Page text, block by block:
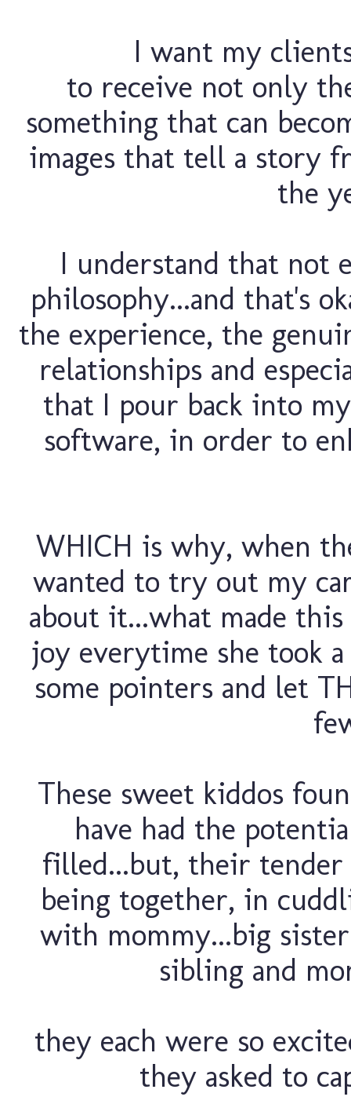
I want my
to receive not only
something that can
images that tell a story
the
I understand that not
philosophy...and that's
the experience, the
relationships and
that I pour back into
software, in order to
WHICH is why, when
wanted to try out my
about it...what made
joy everytime she took
some pointers and let
These sweet kiddos
have had the
filled...but, their tender
being together, in
with mommy...big
sibling and
they each were so
they asked to